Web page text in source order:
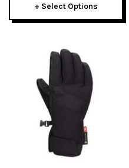
+ Select Options